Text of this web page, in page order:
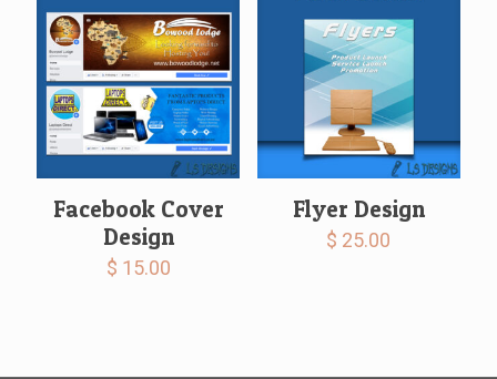
Facebook Cover
Design
$ 15.00
Flyer Design
$ 25.00